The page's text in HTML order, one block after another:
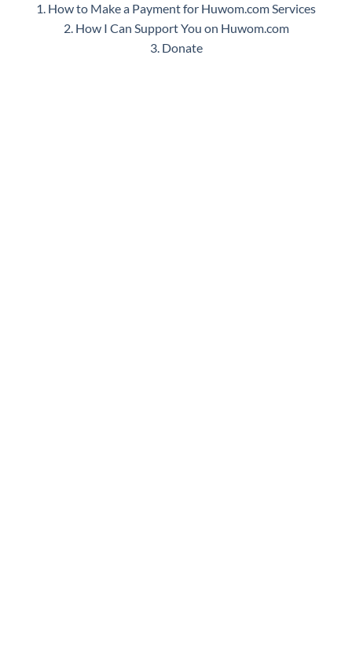
1. How to Make a Payment for Huwom.com Services
2. How I Can Support You on Huwom.com
3. Donate